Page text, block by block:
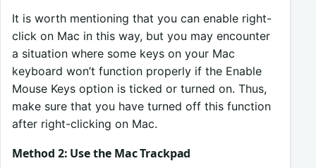
It is worth mentioning that you can enable right-
click on Mac in this way, but you may encounter
a situation where some keys on your Mac
keyboard won’t function properly if the Enable
Mouse Keys option is ticked or turned on. Thus,
make sure that you have turned off this function
after right-clicking on Mac.
Method 2: Use the Mac Trackpad